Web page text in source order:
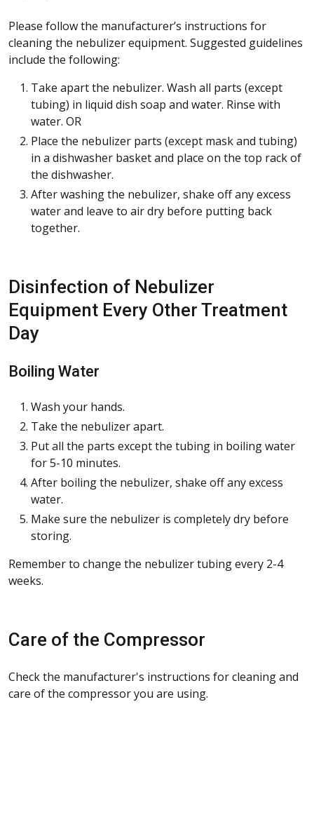
Please follow the manufacturer’s instructions for
cleaning the nebulizer equipment. Suggested guidelines
include the following:
Take apart the nebulizer. Wash all parts (except
tubing) in liquid dish soap and water. Rinse with
water. OR
Place the nebulizer parts (except mask and tubing)
in a dishwasher basket and place on the top rack of
the dishwasher.
After washing the nebulizer, shake off any excess
water and leave to air dry before putting back
together.
Disinfection of Nebulizer
Equipment Every Other Treatment
Day
Boiling Water
Wash your hands.
Take the nebulizer apart.
Put all the parts except the tubing in boiling water
for 5-10 minutes.
After boiling the nebulizer, shake off any excess
water.
Make sure the nebulizer is completely dry before
storing.
Remember to change the nebulizer tubing every 2-4
weeks.
Care of the Compressor
Check the manufacturer's instructions for cleaning and
care of the compressor you are using.